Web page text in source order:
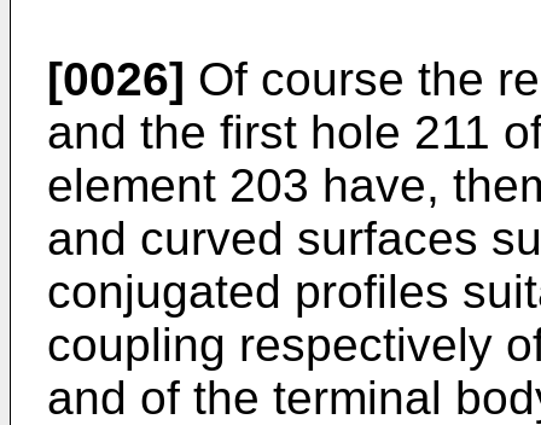
[0026] Of course the
and the first hole 211
element 203 have,
and curved surfaces
conjugated profiles
coupling respectively
and of the terminal